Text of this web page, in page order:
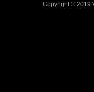
Copyright © 2019